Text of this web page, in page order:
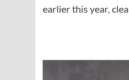
earlier this year,